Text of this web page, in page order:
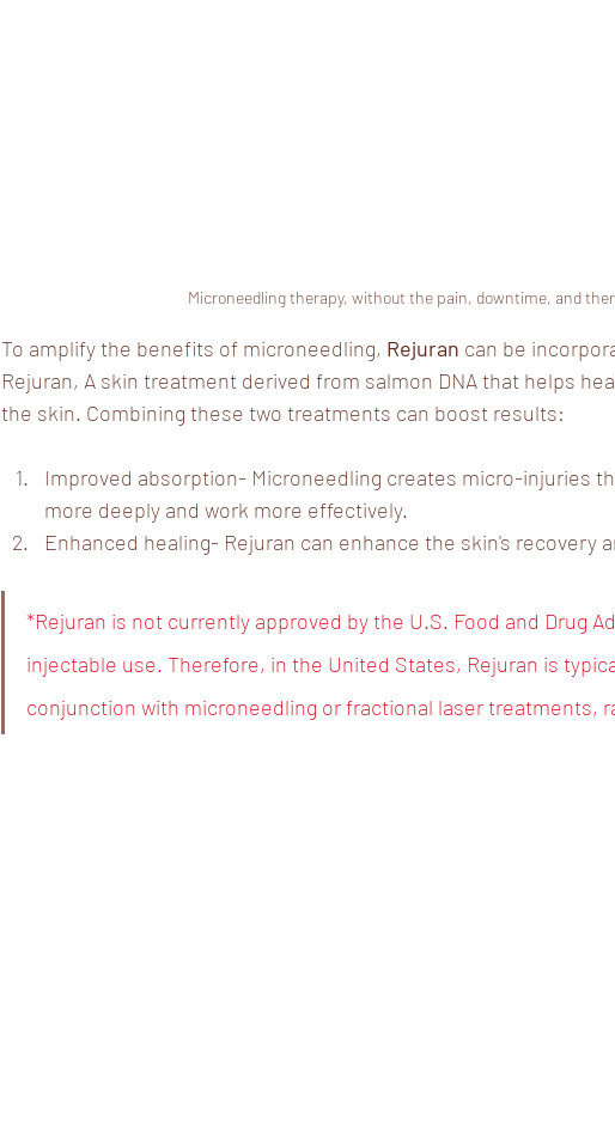
Microneedling therapy, without the pain, downtime, and
To amplify the benefits of microneedling, Rejuran can be
Rejuran, A skin treatment derived from salmon DNA that helps
the skin. Combining these two treatments can boost results:
Improved absorption- Microneedling creates micro-injuries
more deeply and work more effectively.
Enhanced healing- Rejuran can enhance the skin's recovery
*Rejuran is not currently approved by the U.S. Food and Drug
injectable use. Therefore, in the United States, Rejuran is
conjunction with microneedling or fractional laser treatments,